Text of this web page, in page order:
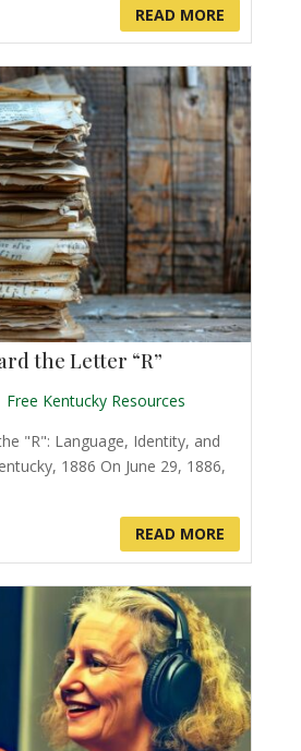
READ MORE
the Letter “R”
Free Kentucky Resources
"R": Language, Identity, and
1886 On June 29, 1886,
READ MORE